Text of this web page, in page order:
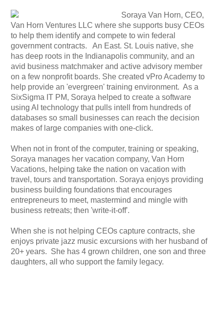
Soraya Van Horn, CEO,
Van Horn Ventures LLC where she supports busy CEOs
to help them identify and compete to win federal
government contracts. An East. St. Louis native, she
has deep roots in the Indianapolis community, and an
avid business matchmaker and active advisory member
on a few nonprofit boards. She created vPro Academy to
help provide an 'evergreen' training environment. As a
SixSigma IT PM, Soraya helped to create a software
using AI technology that pulls intell from hundreds of
databases so small businesses can reach the decision
makes of large companies with one-click.
When not in front of the computer, training or speaking,
Soraya manages her vacation company, Van Horn
Vacations, helping take the nation on vacation with
travel, tours and transportation. Soraya enjoys providing
business building foundations that encourages
entrepreneurs to meet, mastermind and mingle with
business retreats; then 'write-it-off'.
When she is not helping CEOs capture contracts, she
enjoys private jazz music excursions with her husband of
20+ years. She has 4 grown children, one son and three
daughters, all who support the family legacy.